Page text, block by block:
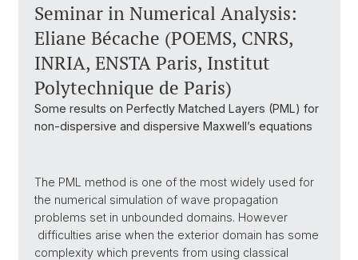
Seminar in Numerical Analysis:
Eliane Bécache (POEMS, CNRS,
INRIA, ENSTA Paris, Institut
Polytechnique de Paris)
Some results on Perfectly Matched Layers (PML) for
non-dispersive and dispersive Maxwell’s equations
The PML method is one of the most widely used for
the numerical simulation of wave propagation
problems set in unbounded domains. However
difficulties arise when the exterior domain has some
complexity which prevents from using classical